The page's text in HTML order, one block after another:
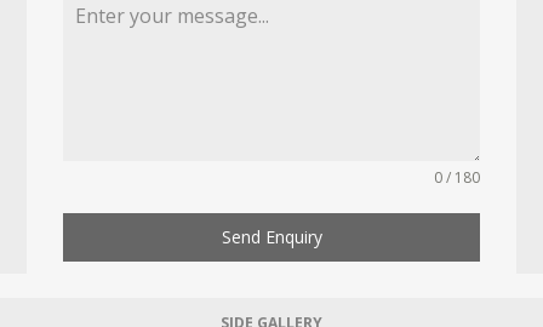
0 / 180
Send Enquiry
SIDE GALLERY